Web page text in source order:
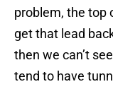
problem, the top
get that lead
then we can’t
tend to have